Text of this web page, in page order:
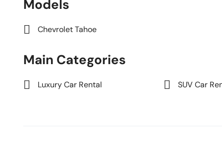
Models
Chevrolet Tahoe
Main Categories
Luxury Car Rental SUV Car